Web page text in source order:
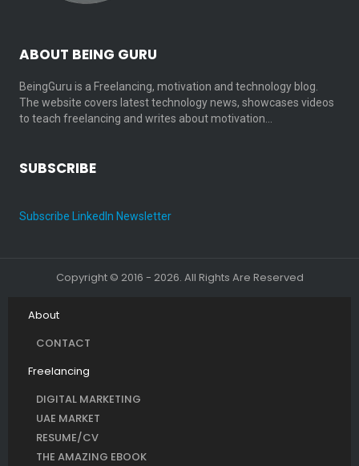
ABOUT BEING GURU
BeingGuru is a Freelancing, motivation and technology blog.
The website covers latest technology news, showcases videos
to teach freelancing and writes about motivation…
SUBSCRIBE
Subscribe LinkedIn Newsletter
Copyright © 2016 - 2026. All Rights Are Reserved
About
CONTACT
Freelancing
DIGITAL MARKETING
UAE MARKET
RESUME/CV
THE AMAZING EBOOK